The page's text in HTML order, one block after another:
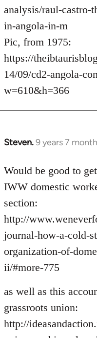
analysis/raul-castro-
in-angola-in-m
Pic, from 1975:
https://
14/09/cd2-angola-
w=610&h=366
Steven.9 years 7
In
to
Welcome
libcom.org
Would be good to
IWW domestic
section:
http://
journal-how-a-cold-
organization-of-
ii/#more-775
as well as this
grassroots union:
http://